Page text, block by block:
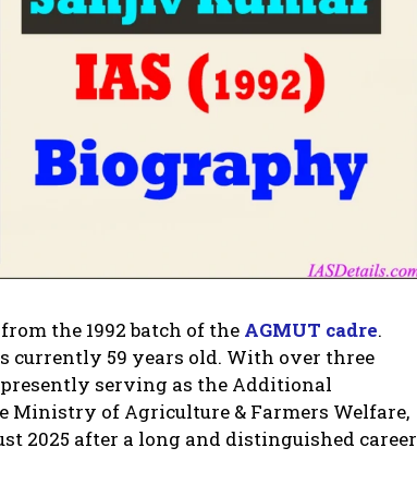
the 1992 batch of the AGMUT cadre.
currently 59 years old. With over three
serving as the Additional
Ministry of Agriculture & Farmers Welfare,
2025 after a long and distinguished career